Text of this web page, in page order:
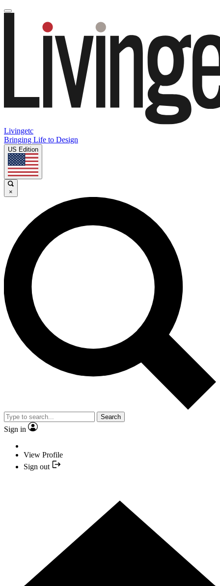
Livingetc
Bringing Life to Design
US Edition
×
Search
Sign in
View Profile
Sign out